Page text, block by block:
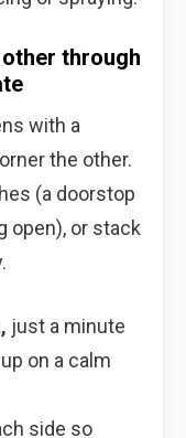
through
with a
the other.
(a doorstop
open), or stack
just a minute
on a calm
side so